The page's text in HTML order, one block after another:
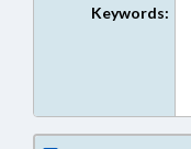
Keywords: